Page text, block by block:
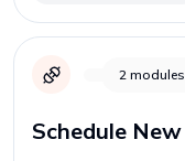
2 modules
Schedule